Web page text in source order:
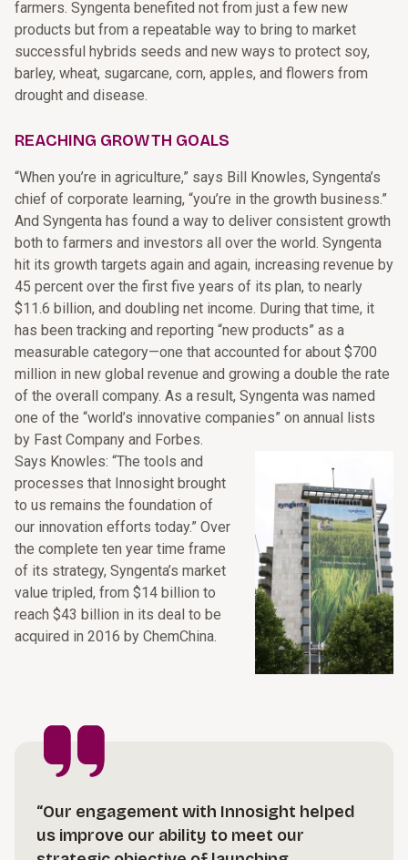
farmers. Syngenta benefited not from just a few new
products but from a repeatable way to bring to market
successful hybrids seeds and new ways to protect soy,
barley, wheat, sugarcane, corn, apples, and flowers from
drought and disease.
REACHING GROWTH GOALS
“When you’re in agriculture,” says Bill Knowles, Syngenta’s
chief of corporate learning, “you’re in the growth business.”
And Syngenta has found a way to deliver consistent growth
both to farmers and investors all over the world. Syngenta
hit its growth targets again and again, increasing revenue by
45 percent over the first five years of its plan, to nearly
$11.6 billion, and doubling net income. During that time, it
has been tracking and reporting “new products” as a
measurable category—one that accounted for about $700
million in new global revenue and growing a double the rate
of the overall company. As a result, Syngenta was named
one of the “world’s innovative companies” on annual lists
by Fast Company and Forbes.
Says Knowles: “The tools and
processes that Innosight brought
to us remains the foundation of
our innovation efforts today.” Over
the complete ten year time frame
of its strategy, Syngenta’s market
value tripled, from $14 billion to
reach $43 billion in its deal to be
acquired in 2016 by ChemChina.
“Our engagement with Innosight helped
us improve our ability to meet our